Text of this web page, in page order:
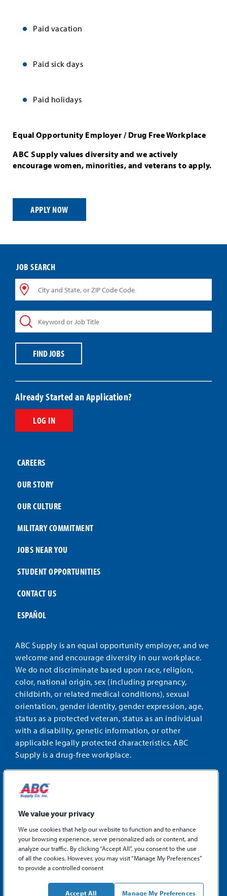
Paid vacation
Paid sick days
Paid holidays
Equal Opportunity Employer / Drug Free Workplace
ABC Supply values diversity and we actively
encourage women, minorities, and veterans to apply.
APPLY NOW
JOB SEARCH
City
and
or
ZIP
Keyword
or
FIND JOBS
Already Started an Application?
LOG IN
CAREERS
OUR STORY
OUR CULTURE
MILITARY COMMITMENT
JOBS NEAR YOU
STUDENT OPPORTUNITIES
CONTACT US
ESPAÑOL
ABC Supply is an equal opportunity employer, and we
welcome and encourage diversity in our workplace.
We do not discriminate based upon race, religion,
color, national origin, sex (including pregnancy,
childbirth, or related medical conditions), sexual
orientation, gender identity, gender expression, age,
status as a protected veteran, status as an individual
with a disability, genetic information, or other
applicable legally protected characteristics. ABC
Supply is a drug-free workplace.
STAY CONNECTED
Facebook
X
©2026 ABC Supply Co., Inc.
Privacy Policy
Sitemap
ABCSupply.com
We value your privacy
We use cookies that help our website to function and to enhance
your browsing experience, serve personalized ads or content, and
analyze our traffic. By clicking “Accept All”, you consent to the use
of all the cookies. However, you may visit “Manage My Preferences”
to provide a controlled consent
Manage My Preferences
Accept All